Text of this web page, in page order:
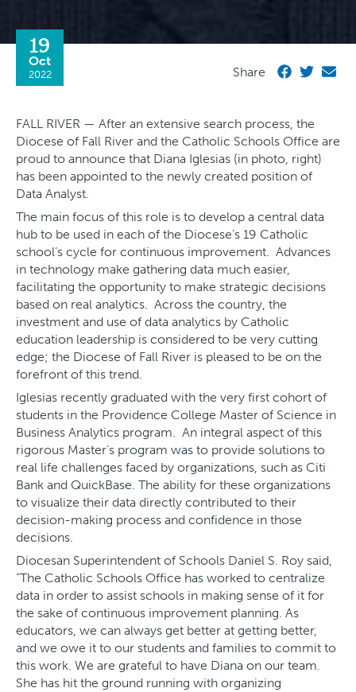
19
Oct
2022 Share
FALL RIVER — After an extensive search process, the
Diocese of Fall River and the Catholic Schools Office are
proud to announce that Diana Iglesias (in photo, right)
has been appointed to the newly created position of
Data Analyst.
The main focus of this role is to develop a central data
hub to be used in each of the Diocese’s 19 Catholic
school’s cycle for continuous improvement. Advances
in technology make gathering data much easier,
facilitating the opportunity to make strategic decisions
based on real analytics. Across the country, the
investment and use of data analytics by Catholic
education leadership is considered to be very cutting
edge; the Diocese of Fall River is pleased to be on the
forefront of this trend.
Iglesias recently graduated with the very first cohort of
students in the Providence College Master of Science in
Business Analytics program. An integral aspect of this
rigorous Master’s program was to provide solutions to
real life challenges faced by organizations, such as Citi
Bank and QuickBase. The ability for these organizations
to visualize their data directly contributed to their
decision-making process and confidence in those
decisions.
Diocesan Superintendent of Schools Daniel S. Roy said,
“The Catholic Schools Office has worked to centralize
data in order to assist schools in making sense of it for
the sake of continuous improvement planning. As
educators, we can always get better at getting better,
and we owe it to our students and families to commit to
this work. We are grateful to have Diana on our team.
She has hit the ground running with organizing